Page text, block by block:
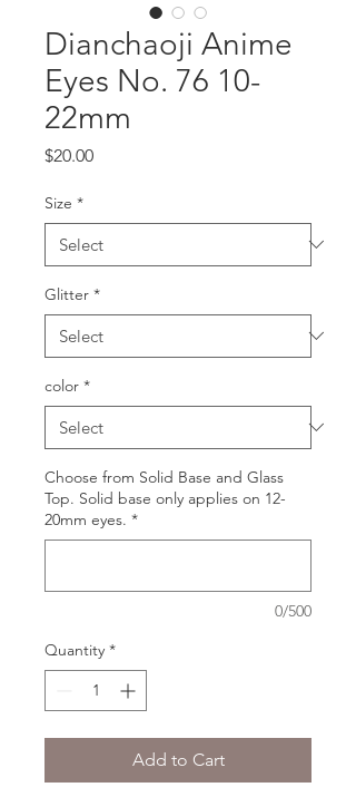
Dianchaoji Anime
Eyes No. 76 10-
22mm
$20.00Price
Size *
Glitter *
color *
Choose from Solid Base and Glass
Top. Solid base only applies on 12-
20mm eyes. *
0/500
Quantity *
Add to Cart